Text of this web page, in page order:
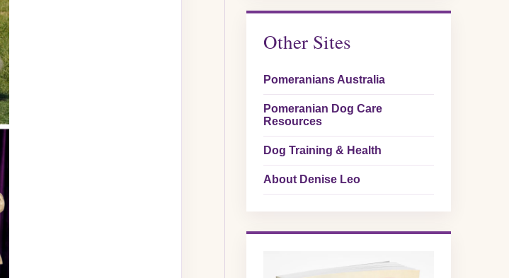
Other Sites
Pomeranians Australia
Pomeranian Dog Care
Resources
Dog Training & Health
About Denise Leo